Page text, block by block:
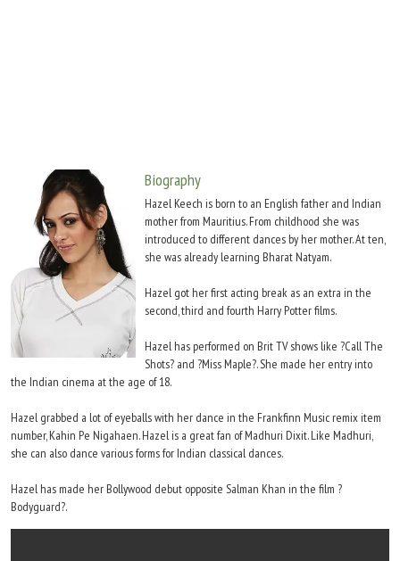
Biography
Hazel Keech is born to an English father and Indian
mother from Mauritius. From childhood she was
introduced to different dances by her mother. At ten,
she was already learning Bharat Natyam.
Hazel got her first acting break as an extra in the
second, third and fourth Harry Potter films.
Hazel has performed on Brit TV shows like ?Call The
Shots? and ?Miss Maple?. She made her entry into
the Indian cinema at the age of 18.
Hazel grabbed a lot of eyeballs with her dance in the Frankfinn Music remix item
number, Kahin Pe Nigahaen. Hazel is a great fan of Madhuri Dixit. Like Madhuri,
she can also dance various forms for Indian classical dances.
Hazel has made her Bollywood debut opposite Salman Khan in the film ?
Bodyguard?.